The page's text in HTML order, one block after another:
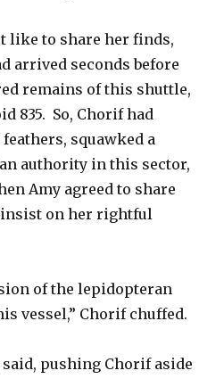
like to share her finds,
arrived seconds before
remains of this shuttle,
835. So, Chorif had
squawked a
authority in this sector,
Amy agreed to share
on her rightful
of the lepidopteran
vessel,” Chorif chuffed.
said, pushing Chorif aside